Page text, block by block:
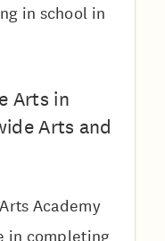
in school in
Arts in
Arts and
Academy
in completing